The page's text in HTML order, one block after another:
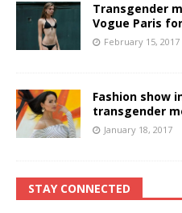
Transgender
Vogue Paris
February 15, 2017
Fashion show
transgender
January 18, 2017
STAY CONNECTED